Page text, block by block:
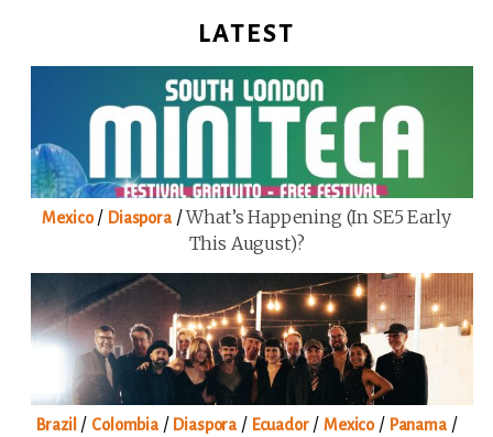
LATEST
Mexico/ Diaspora/What’s Happening (in SE5 Early
This August)?
Brazil / Colombia/ Diaspora / Ecuador/Mexico/ Panama/